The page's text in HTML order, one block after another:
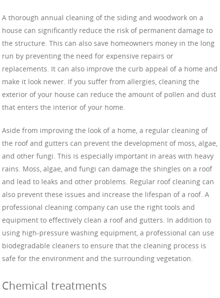
A thorough annual cleaning of the siding and woodwork on a
house can significantly reduce the risk of permanent damage to
the structure. This can also save homeowners money in the long
run by preventing the need for expensive repairs or
replacements. It can also improve the curb appeal of a home and
make it look newer. If you suffer from allergies, cleaning the
exterior of your house can reduce the amount of pollen and dust
that enters the interior of your home.
Aside from improving the look of a home, a regular cleaning of
the roof and gutters can prevent the development of moss, algae,
and other fungi. This is especially important in areas with heavy
rains. Moss, algae, and fungi can damage the shingles on a roof
and lead to leaks and other problems. Regular roof cleaning can
also prevent these issues and increase the lifespan of a roof. A
professional cleaning company can use the right tools and
equipment to effectively clean a roof and gutters. In addition to
using high-pressure washing equipment, a professional can use
biodegradable cleaners to ensure that the cleaning process is
safe for the environment and the surrounding vegetation.
Chemical treatments